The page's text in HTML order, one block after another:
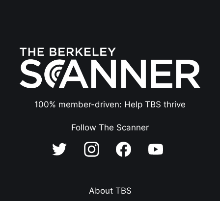
100% member-driven: Help TBS thrive
Follow The Scanner
About TBS